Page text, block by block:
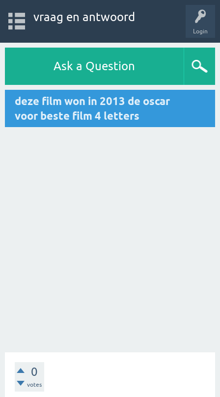
Login
vraag en antwoord
Ask a Question
deze film won in 2013 de oscar
voor beste film 4 letters
0
votes